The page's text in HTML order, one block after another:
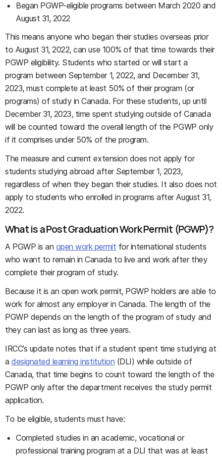
Began PGWP-eligible programs between March 2020 and
August 31, 2022
This means anyone who began their studies overseas prior
to August 31, 2022, can use 100% of that time towards their
PGWP eligibility. Students who started or will start a
program between September 1, 2022, and December 31,
2023, must complete at least 50% of their program (or
programs) of study in Canada. For these students, up until
December 31, 2023, time spent studying outside of Canada
will be counted toward the overall length of the PGWP only
if it comprises under 50% of the program.
The measure and current extension does not apply for
students studying abroad after September 1, 2023,
regardless of when they began their studies. It also does not
apply to students who enrolled in programs after August 31,
2022.
What is a Post Graduation Work Permit (PGWP)?
A PGWP is an open work permit for international students
who want to remain in Canada to live and work after they
complete their program of study.
Because it is an open work permit, PGWP holders are able to
work for almost any employer in Canada. The length of the
PGWP depends on the length of the program of study and
they can last as long as three years.
IRCC’s update notes that if a student spent time studying at
adesignated learning institution (DLI) while outside of
Canada, that time begins to count toward the length of the
PGWP only after the department receives the study permit
application.
To be eligible, students must have:
Completed studies in an academic, vocational or
professional training program at a DLI that was at least